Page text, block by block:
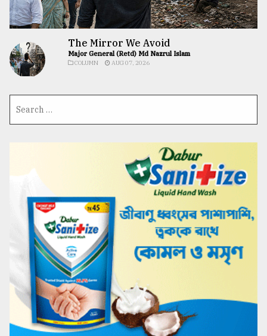
The Mirror We Avoid
Major General (Retd) Md Nazrul Islam
COLUMN AUG 07, 2026